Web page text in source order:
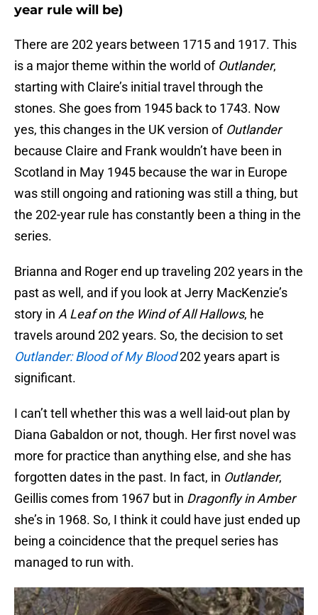
year rule will be)
There are 202 years between 1715 and 1917. This
is a major theme within the world of Outlander,
starting with Claire’s initial travel through the
stones. She goes from 1945 back to 1743. Now
yes, this changes in the UK version of Outlander
because Claire and Frank wouldn’t have been in
Scotland in May 1945 because the war in Europe
was still ongoing and rationing was still a thing, but
the 202-year rule has constantly been a thing in the
series.
Brianna and Roger end up traveling 202 years in the
past as well, and if you look at Jerry MacKenzie’s
story in A Leaf on the Wind of All Hallows, he
travels around 202 years. So, the decision to set
Outlander: Blood of My Blood202 years apart is
significant.
I can’t tell whether this was a well laid-out plan by
Diana Gabaldon or not, though. Her first novel was
more for practice than anything else, and she has
forgotten dates in the past. In fact, in Outlander,
Geillis comes from 1967 but in Dragonfly in Amber
she’s in 1968. So, I think it could have just ended up
being a coincidence that the prequel series has
managed to run with.